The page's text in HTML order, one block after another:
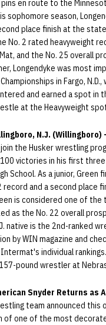
en route to the
sophomore season,
place finish at the
No. 2 rated heavyweight
and the No. 25 overall
Longendyke was most
in Fargo,
and earned a spot in
at the Heavyweight
N.J. (Willingboro)
the Husker wrestling
victories in his first
School. As a junior, Green
record and a second place
is considered one of
as the No. 22 overall
native is the 2nd-ranked
by WIN magazine and
individual
pound wrestler at
Snyder Returns as
team announced this
of one of the most